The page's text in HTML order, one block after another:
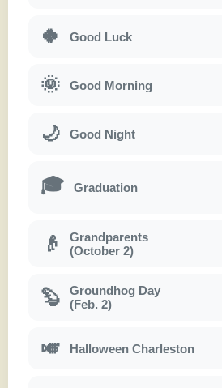
🍀 Good Luck
🌞 Good Morning
🌙 Good Night
🎓 Graduation
👴
Grandparents
(October 2)
🦫
Groundhog Day
(Feb. 2)
🎺 Halloween Charleston